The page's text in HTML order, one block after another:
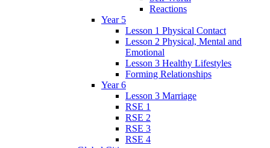
Reactions
Year 5
Lesson 1 Physical Contact
Lesson 2 Physical, Mental and
Emotional
Lesson 3 Healthy Lifestyles
Forming Relationships
Year 6
Lesson 3 Marriage
RSE 1
RSE 2
RSE 3
RSE 4